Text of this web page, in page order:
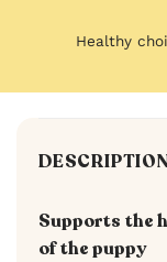
Healthy
Supports the
of the puppy